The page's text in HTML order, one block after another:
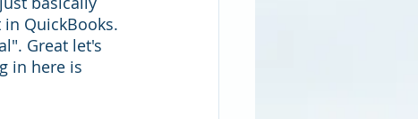
QuickBooks.
Great let's
in here is